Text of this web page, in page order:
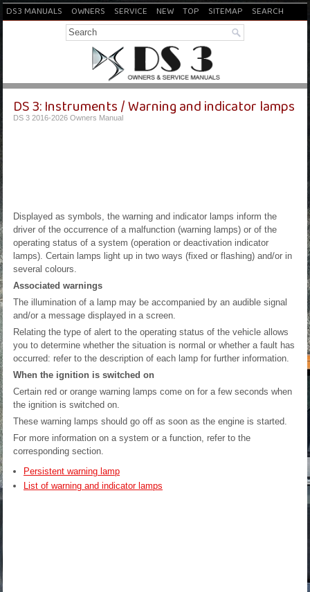
DS3 MANUALS OWNERS SERVICE NEW TOP SITEMAP SEARCH
DS 3: Instruments / Warning and indicator lamps
DS 3 2016-2026 Owners Manual
Displayed as symbols, the warning and indicator lamps inform the
driver of the occurrence of a malfunction (warning lamps) or of the
operating status of a system (operation or deactivation indicator
lamps). Certain lamps light up in two ways (fixed or flashing) and/or in
several colours.
Associated warnings
The illumination of a lamp may be accompanied by an audible signal
and/or a message displayed in a screen.
Relating the type of alert to the operating status of the vehicle allows
you to determine whether the situation is normal or whether a fault has
occurred: refer to the description of each lamp for further information.
When the ignition is switched on
Certain red or orange warning lamps come on for a few seconds when
the ignition is switched on.
These warning lamps should go off as soon as the engine is started.
For more information on a system or a function, refer to the
corresponding section.
Persistent warning lamp
List of warning and indicator lamps